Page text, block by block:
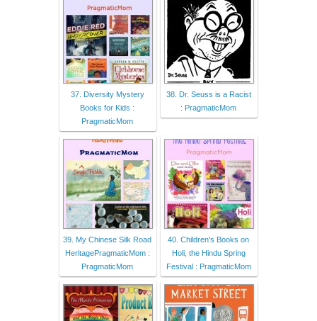
37. Diversity Mystery
Books for Kids :
PragmaticMom
38. Dr. Seuss is a Racist
: PragmaticMom
39. My Chinese Silk Road
HeritagePragmaticMom :
PragmaticMom
40. Children's Books on
Holi, the Hindu Spring
Festival : PragmaticMom